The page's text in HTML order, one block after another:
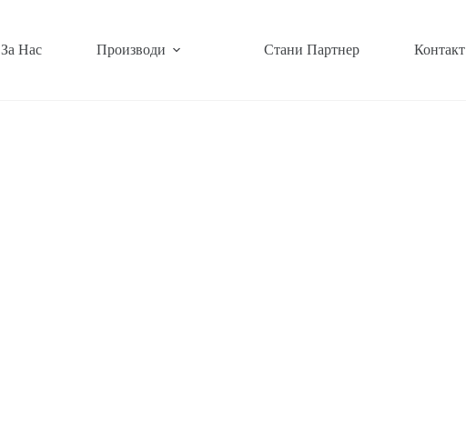
За Нас Производи Стани Партнер Контакт